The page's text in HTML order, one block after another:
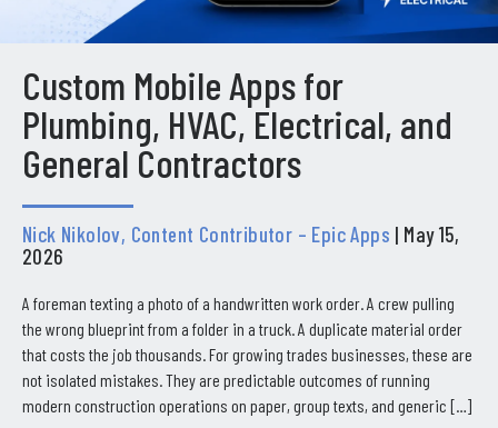
Custom Mobile Apps for
Plumbing, HVAC, Electrical, and
General Contractors
Nick Nikolov, Content Contributor – Epic Apps | May 15,
2026
A foreman texting a photo of a handwritten work order. A crew pulling
the wrong blueprint from a folder in a truck. A duplicate material order
that costs the job thousands. For growing trades businesses, these are
not isolated mistakes. They are predictable outcomes of running
modern construction operations on paper, group texts, and generic […]